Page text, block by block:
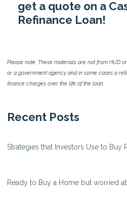
get a quote on a
Refinance Loan!
Please note: These materials are not from HUD
or a government agency and in some cases a
finance charges over the life of the loan.
Recent Posts
Strategies that Investors Use to Buy
Ready to Buy a Home but worried